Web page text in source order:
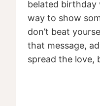
belated birthday
way to show
don’t beat
that message,
spread the love,